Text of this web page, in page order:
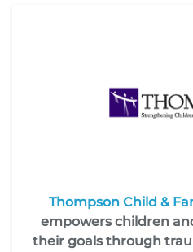
Thompson Child &
empowers children
their goals through